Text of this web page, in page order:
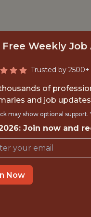
Free Weekly
Trusted by
of
and job
may show optional
Join now and
Now